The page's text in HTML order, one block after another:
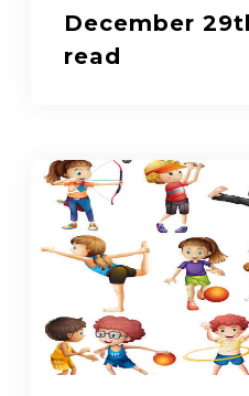
December
read